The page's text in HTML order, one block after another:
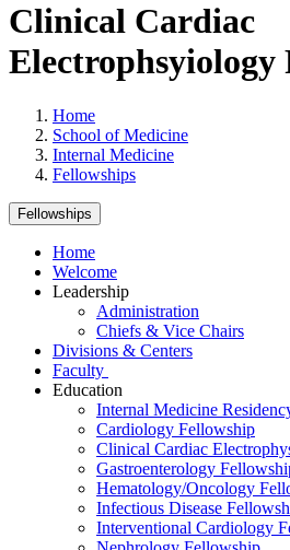
Clinical Cardiac
Electrophsyiology
Home
School of Medicine
Internal Medicine
Fellowships
Fellowships
Home
Welcome
Leadership
Administration
Chiefs & Vice Chairs
Divisions & Centers
Faculty
Education
Internal Medicine
Cardiology Fellowship
Clinical Cardiac
Gastroenterology
Hematology/Oncology
Infectious Disease
Interventional Cardiology